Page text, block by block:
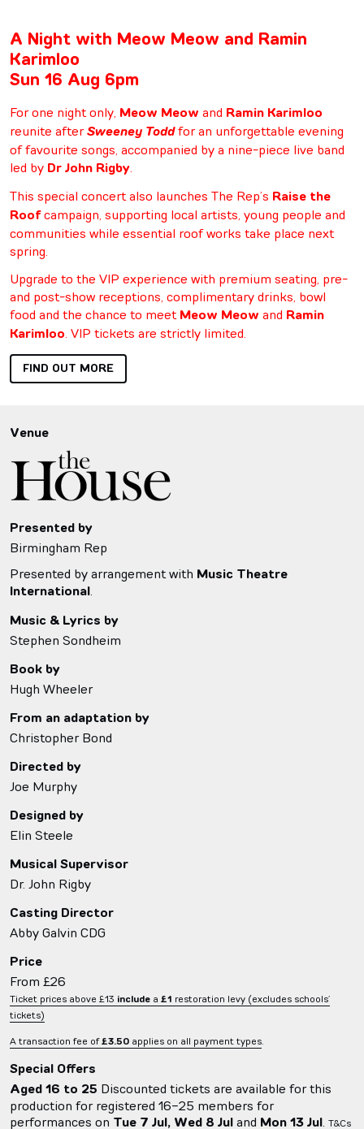
A Night with Meow Meow and Ramin
Karimloo
Sun 16 Aug 6pm
For one night only, Meow Meow and Ramin Karimloo
reunite afterSweeney Toddfor an unforgettable evening
of favourite songs, accompanied by a nine-piece live band
led by Dr John Rigby
This special concert also launches The Rep’s Raise the
Roofcampaign, supporting local artists, young people and
communities while essential roof works take place next
spring.
Upgrade to the VIP experience with premium seating, pre-
and post-show receptions, complimentary drinks, bowl
food and the chance to meet Meow Meow and Ramin
Karimloo . VIP tickets are strictly limited.
FIND OUT MORE
Venue
Presented by
Birmingham Rep
Presented by arrangement with Music Theatre
International.
Music & Lyrics by
Stephen Sondheim
Book by
Hugh Wheeler
From an adaptation by
Christopher Bond
Directed by
Joe Murphy
Designed by
Elin Steele
Musical Supervisor
Dr. John Rigby
Casting Director
Abby Galvin CDG
Price
From £26
Ticket prices above £13 include a £1 restoration levy (excludes schools’
tickets)
A transaction fee of£3.50 applies on all payment types.
Special Offers
Aged 16 to 25 Discounted tickets are available for this
production for registered 16-25 members for
performances on Tue 7 Jul, Wed 8 Jul and Mon 13 Jul. T&Cs